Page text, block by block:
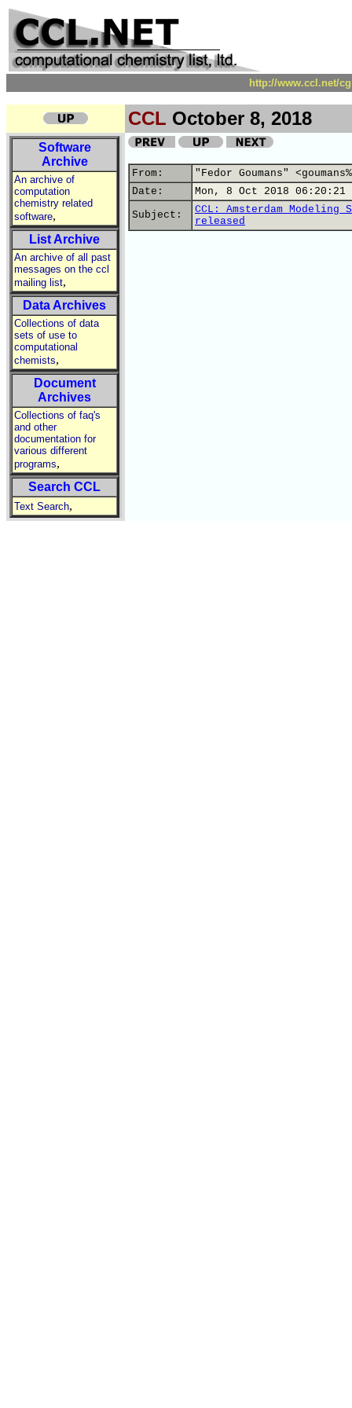
http://www.ccl.net/
CCL October 8, 2018
Software
Archive
An archive of
computation
chemistry related
software,
List Archive
An archive of all past
messages on the ccl
mailing list,
Data Archives
Collections of data
sets of use to
computational
chemists,
Document
Archives
Collections of faq's
and other
documentation for
various different
programs,
Search CCL
Text Search,
From:
"Fedor Goumans"
Date:
Mon, 8 Oct 2018 06:20:21
Subject:
CCL: Amsterdam Modeling
released